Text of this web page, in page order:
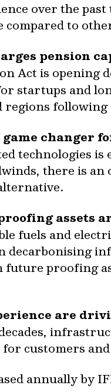
over the
to
pension
Act is opening
startups and
regions following
changer
technologies
there is
assets
fuels and
decarbonising
proofing
are
customers
annually by